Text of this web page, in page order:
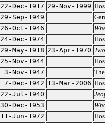
22-Dec-1917 29-Nov-1999
29-Sep-1949
26-Oct-1946
24-Dec-1974
29-May-1918 23-Apr-1970
25-Nov-1944
3-Nov-1947
7-Dec-1942 13-Mar-2006
22-Jul-1940
30-Dec-1953
11-Jun-1972